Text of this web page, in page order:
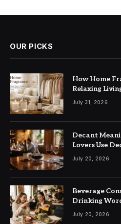
OUR PICKS
How Home
Relaxing
July 31, 2026
Decant
Lovers Use
July 20, 2026
Beverage
Drinking
July 20, 2026